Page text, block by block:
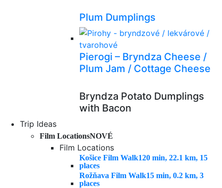
Plum Dumplings
Pierogi – Bryndza Cheese /
Plum Jam / Cottage Cheese
Bryndza Potato Dumplings
with Bacon
Trip Ideas
Film LocationsNOVÉ
Film Locations
Košice Film Walk120 min, 22.1 km, 15
places
Rožňava Film Walk15 min, 0.2 km, 3
places